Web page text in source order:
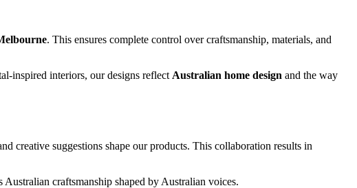
. This ensures complete control over craftsmanship, materials, and
interiors, our designs reflect Australian home design and the way
creative suggestions shape our products. This collaboration results in
craftsmanship shaped by Australian voices.